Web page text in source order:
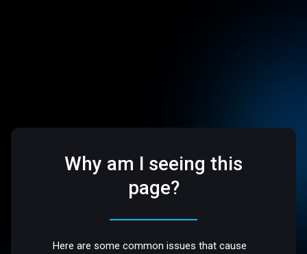
Why am I seeing this
page?
Here are some common issues that cause